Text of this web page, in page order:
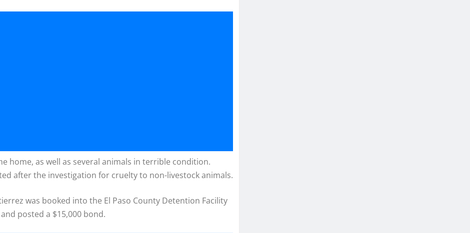
home, as well as several animals in terrible condition.
after the investigation for cruelty to non-livestock animals.
was booked into the El Paso County Detention Facility
posted a $15,000 bond.